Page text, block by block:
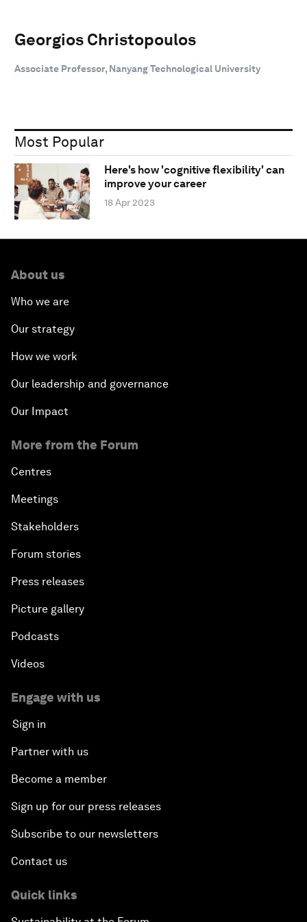
Georgios Christopoulos
Associate Professor, Nanyang Technological University
Most Popular
Here's how 'cognitive flexibility' can
improve your career
18 Apr 2023
About us
Who we are
Our strategy
How we work
Our leadership and governance
Our Impact
More from the Forum
Centres
Meetings
Stakeholders
Forum stories
Press releases
Picture gallery
Podcasts
Videos
Engage with us
Sign in
Partner with us
Become a member
Sign up for our press releases
Subscribe to our newsletters
Contact us
Quick links